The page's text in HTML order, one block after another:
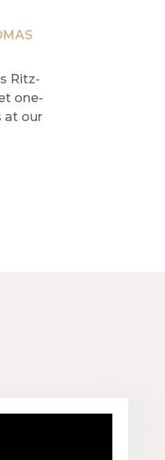
Ritz-
one-
at our